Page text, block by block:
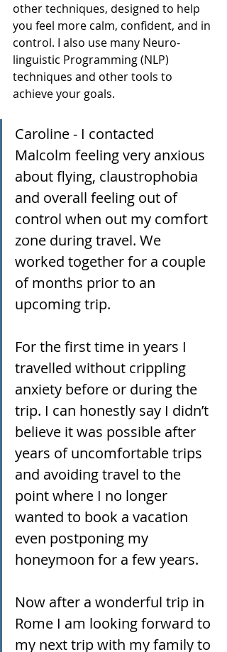
other techniques, designed to help
you feel more calm, confident, and in
control. I also use many Neuro-
linguistic Programming (NLP)
techniques and other tools to
achieve your goals.
Caroline - I contacted
Malcolm feeling very anxious
about flying, claustrophobia
and overall feeling out of
control when out my comfort
zone during travel. We
worked together for a couple
of months prior to an
upcoming trip.
For the first time in years I
travelled without crippling
anxiety before or during the
trip. I can honestly say I didn’t
believe it was possible after
years of uncomfortable trips
and avoiding travel to the
point where I no longer
wanted to book a vacation
even postponing my
honeymoon for a few years.
Now after a wonderful trip in
Rome I am looking forward to
my next trip with my family to